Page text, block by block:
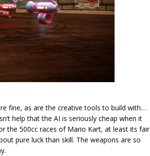
fine, as are the creative tools to build with…
help that the AI is seriously cheap when it
the 500cc races of Mario Kart, at least its fair
pure luck than skill. The weapons are so